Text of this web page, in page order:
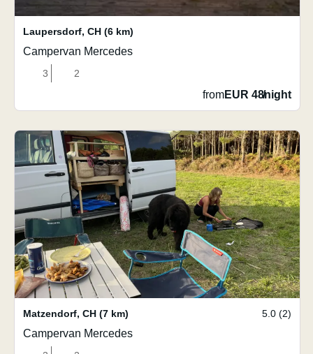
Laupersdorf, CH (6 km)
Campervan Mercedes
3 2
fromEUR 48/night
Matzendorf, CH (7 km) 5.0 (2)
Campervan Mercedes